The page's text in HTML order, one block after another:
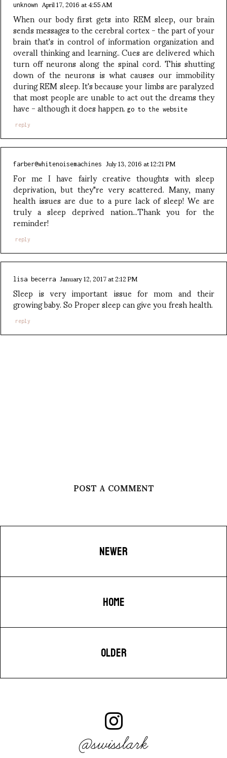
unknown April 17, 2016 at 4:55 AM
When our body first gets into REM sleep, our brain
sends messages to the cerebral cortex - the part of your
brain that's in control of information organization and
overall thinking and learning.. Cues are delivered which
turn off neurons along the spinal cord. This shutting
down of the neurons is what causes our immobility
during REM sleep. It's because your limbs are paralyzed
that most people are unable to act out the dreams they
have - although it does happen. go to the website
reply
farber@whitenoisemachines July 13, 2016 at 12:21 PM
For me I have fairly creative thoughts with sleep
deprivation, but they"re very scattered. Many, many
health issues are due to a pure lack of sleep! We are
truly a sleep deprived nation...Thank you for the
reminder!
reply
lisa becerra January 12, 2017 at 2:12 PM
Sleep is very important issue for mom and their
growing baby. So Proper sleep can give you fresh health.
reply
POST A COMMENT
NEWER
HOME
OLDER
@swisslark